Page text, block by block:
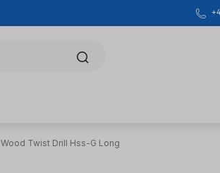
Wood Twist Drill Hss-G Long